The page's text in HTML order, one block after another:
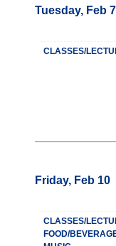
Tuesday, Feb 7
CLASSES/
Friday, Feb 10
CLASSES/
FOOD/